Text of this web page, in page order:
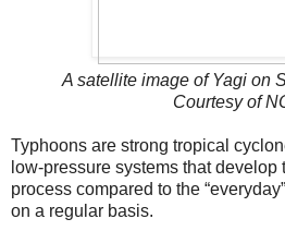
A satellite image of Yagi on
Courtesy of
Typhoons are strong tropical
low-pressure systems that develop
process compared to the
on a regular basis.